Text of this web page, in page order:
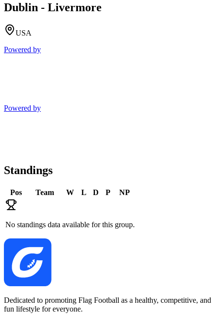
Dublin - Livermore
USA
Powered by
Powered by
Standings
Pos Team W L D P NP
No standings data available for this group.
Dedicated to promoting Flag Football as a healthy, competitive, and
fun lifestyle for everyone.